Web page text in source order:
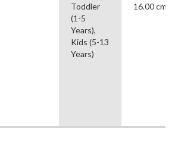
Toddler
(1-5
Years),
Kids (5-13
Years)
16.00 cm